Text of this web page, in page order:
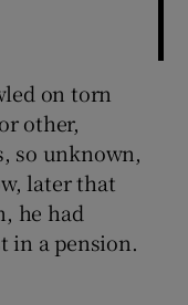
on torn
other,
so unknown,
later that
he had
in a pension.